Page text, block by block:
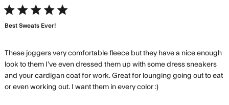
5 star rating
Best Sweats Ever!
These joggers very comfortable fleece but they have a nice enough
look to them I’ve even dressed them up with some dress sneakers
and your cardigan coat for work. Great for lounging going out to eat
or even working out. I want them in every color :)read more about